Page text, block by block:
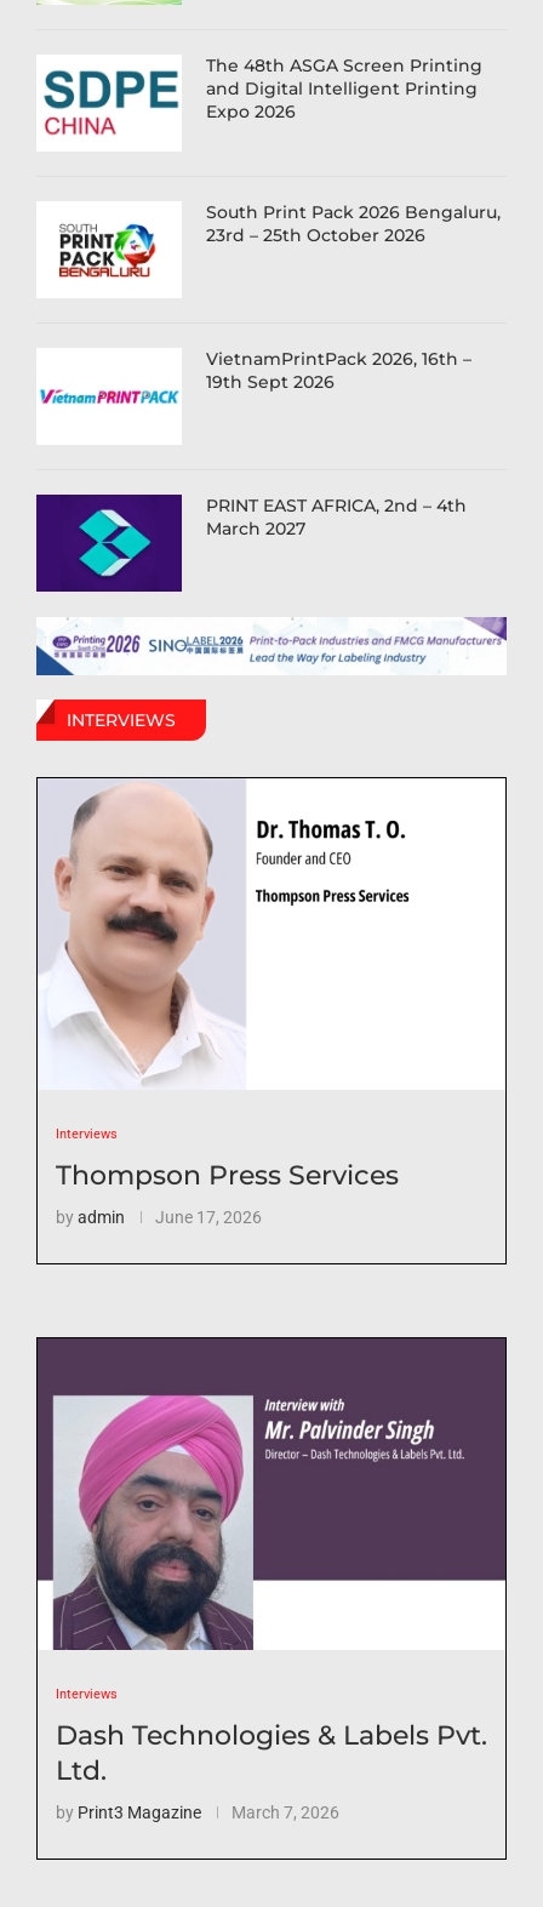
The 48th ASGA Screen Printing
and Digital Intelligent Printing
Expo 2026
South Print Pack 2026 Bengaluru,
23rd – 25th October 2026
VietnamPrintPack 2026, 16th –
19th Sept 2026
PRINT EAST AFRICA, 2nd – 4th
March 2027
INTERVIEWS
Interviews
Thompson Press Services
byadmin June 17, 2026
Interviews
Dash Technologies & Labels Pvt.
Ltd.
by Print3 Magazine March 7, 2026